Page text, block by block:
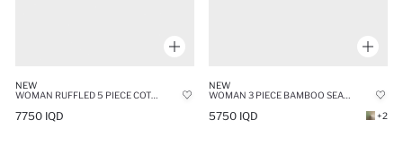
NEW
WOMAN RUFFLED 5 PIECE COTTON ANKLE SOCKS
7750 IQD
NEW
WOMAN 3 PIECE BAMBOO SEAMLESS SHORT SOCKS
5750 IQD +2